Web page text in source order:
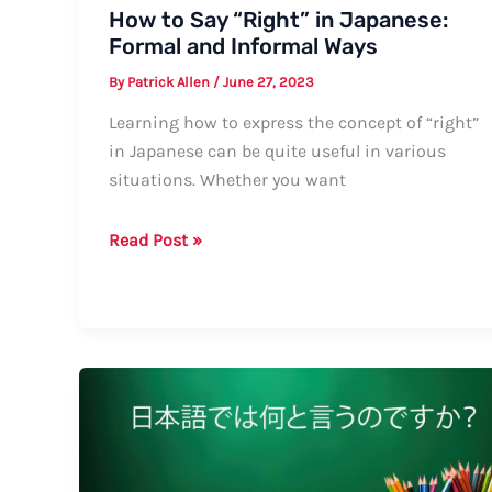
How to Say “Right” in Japanese:
Formal and Informal Ways
By Patrick Allen / June 27, 2023
Learning how to express the concept of “right”
in Japanese can be quite useful in various
situations. Whether you want
How
Formal
Read Post »